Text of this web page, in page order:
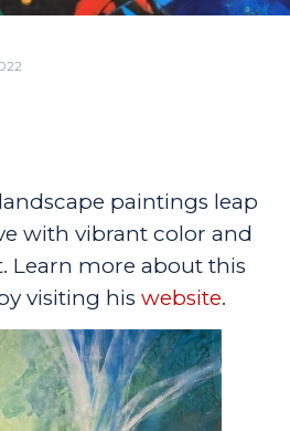
paintings leap
with vibrant color and
Learn more about this
visiting his website.